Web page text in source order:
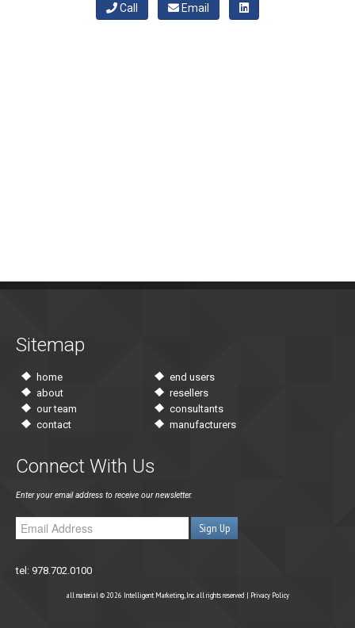
Call Email
Sitemap
home
about
our team
contact
end users
resellers
consultants
manufacturers
Connect With Us
Enter your email address to receive our newsletter.
tel: 978.702.0100
all material © 2026 Intelligent Marketing, Inc. all rights reserved | Privacy Policy